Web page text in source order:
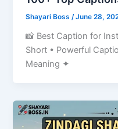
Shayari Boss /June 28,
📸 Best Caption for
Short • Powerful
Meaning ✦